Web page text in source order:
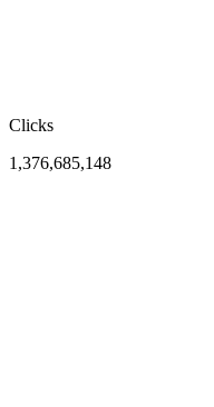
Clicks
1,376,685,148